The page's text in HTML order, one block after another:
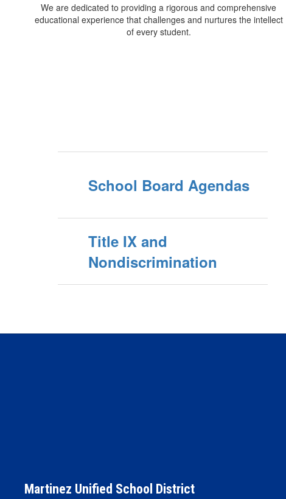
We are dedicated to providing a rigorous and comprehensive
educational experience that challenges and nurtures the intellect
of every student.
School Board Agendas
Title IX and
Nondiscrimination
Martinez Unified School District